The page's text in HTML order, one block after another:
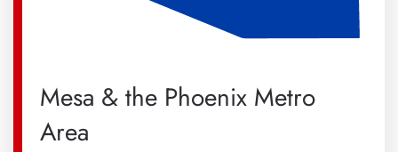
Mesa & the Phoenix Metro
Area